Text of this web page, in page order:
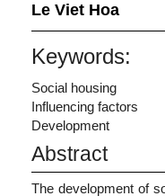
Le Viet Hoa
Keywords:
Social housing
Influencing factors
Development
Abstract
The development of